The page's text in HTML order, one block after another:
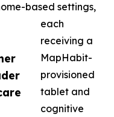
based settings,
each
receiving a
MapHabit-
provisioned
tablet and
cognitive